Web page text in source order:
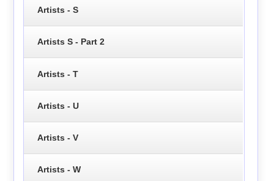
Artists - S
Artists S - Part 2
Artists - T
Artists - U
Artists - V
Artists - W